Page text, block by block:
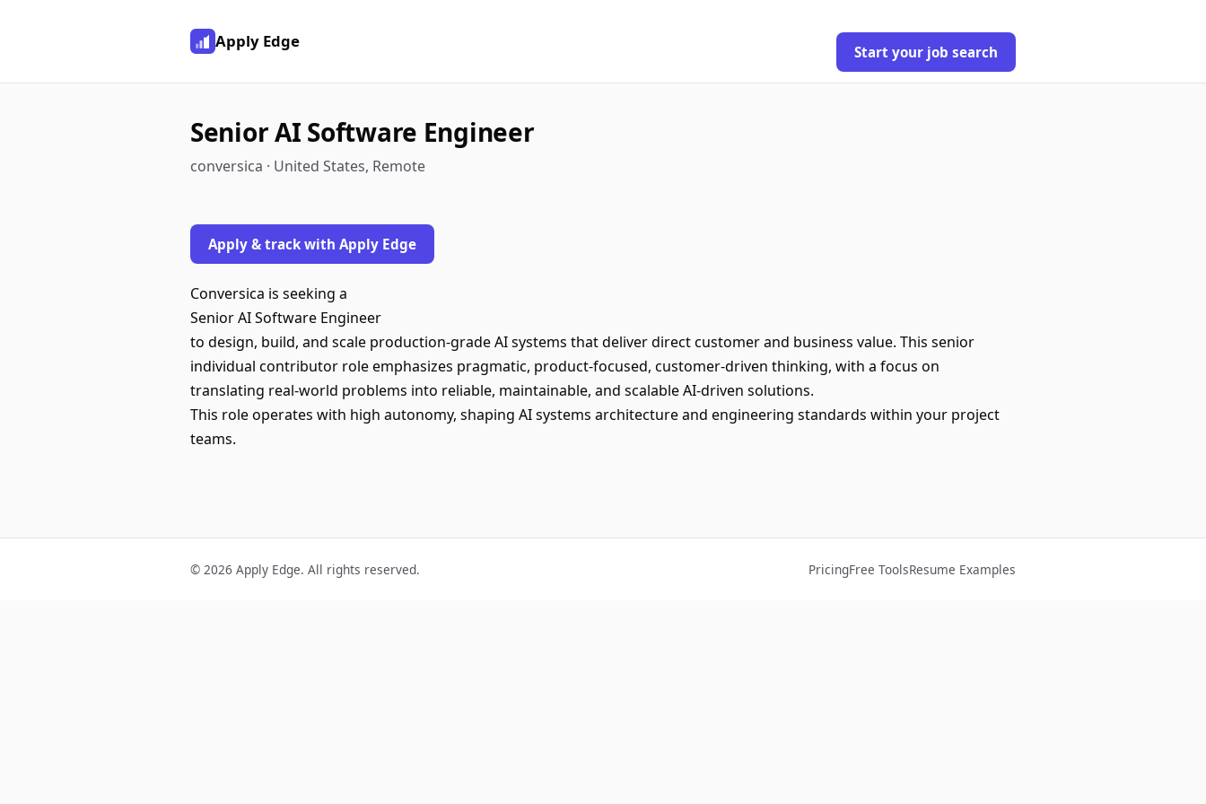
Apply Edge
Start your job search
Senior AI Software Engineer
conversica · United States, Remote
Apply & track with Apply Edge
Conversica is seeking a
Senior AI Software Engineer
to design, build, and scale production-grade AI systems that deliver direct customer and business value. This senior
individual contributor role emphasizes pragmatic, product-focused, customer-driven thinking, with a focus on
translating real-world problems into reliable, maintainable, and scalable AI-driven solutions.
This role operates with high autonomy, shaping AI systems architecture and engineering standards within your project
teams.
© 2026 Apply Edge. All rights reserved. PricingFree ToolsResume Examples